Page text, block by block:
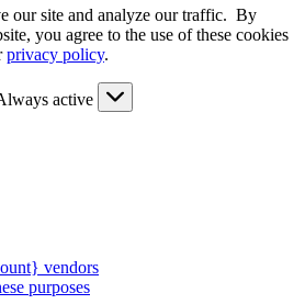
our site and analyze our traffic. By
you agree to the use of these cookies
privacy policy.
Required/Functional
active
vendors
purposes